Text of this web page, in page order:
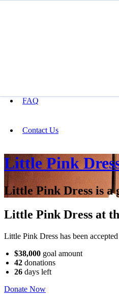
FAQ
Contact Us
Little Pink
Little Pink Dress is a
Little Pink Dress at
Little Pink Dress has been
$38,000 goal amount
42 donations
26 days left
Donate Now